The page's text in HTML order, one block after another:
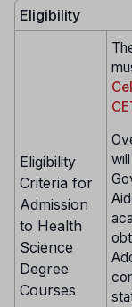
Eligibility
Eligibility
Criteria for
Admission
to Health
Science
Degree
Courses